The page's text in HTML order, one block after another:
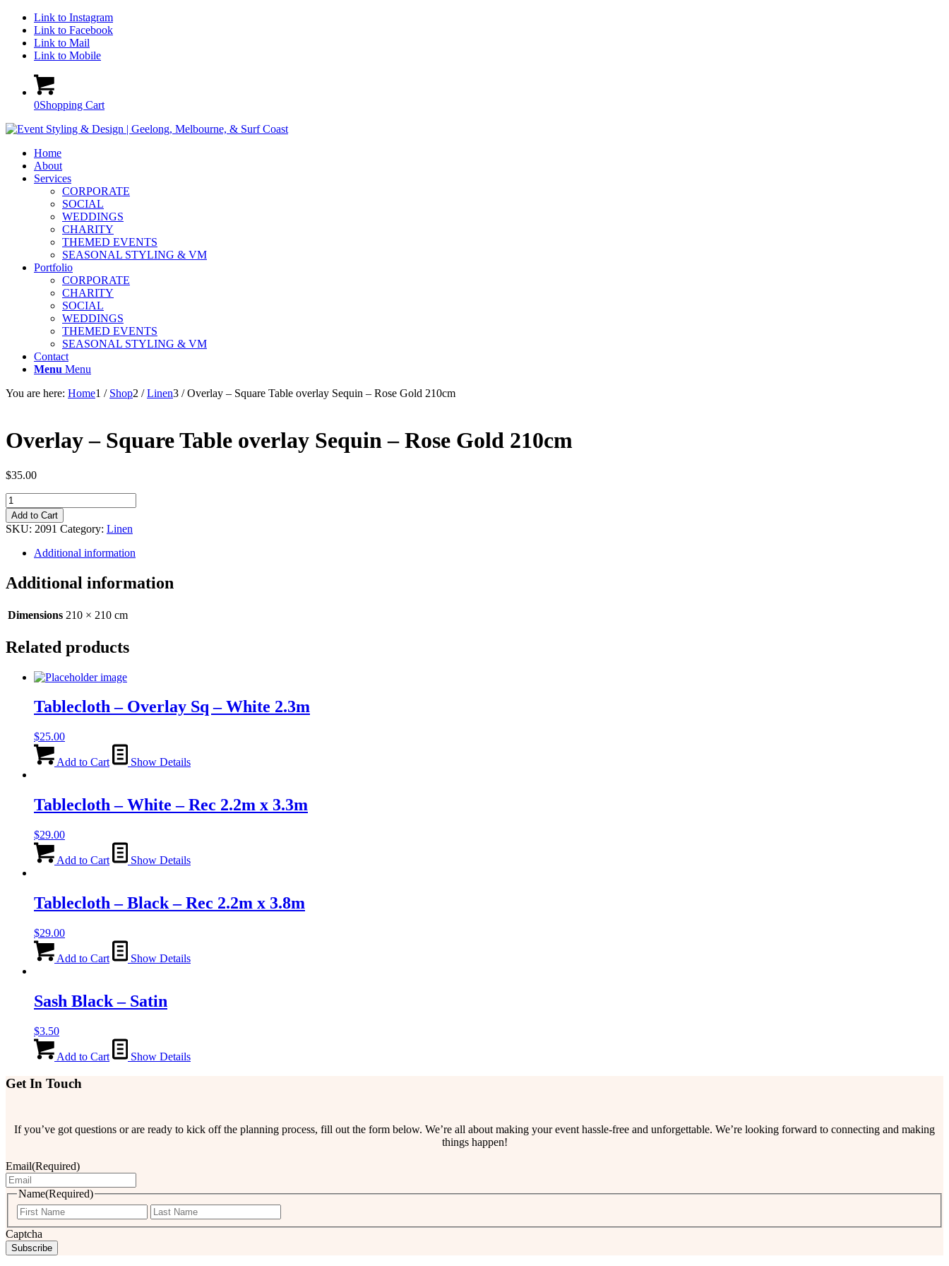
Link to Instagram
Link to Facebook
Link to Mail
Link to Mobile
0Shopping Cart
Home
About
Services
CORPORATE
SOCIAL
WEDDINGS
CHARITY
THEMED EVENTS
SEASONAL STYLING & VM
Portfolio
CORPORATE
CHARITY
SOCIAL
WEDDINGS
THEMED EVENTS
SEASONAL STYLING & VM
Contact
Menu Menu
You are here: Home1 / Shop2 / Linen3 / Overlay – Square Table overlay Sequin – Rose Gold 210cm
Overlay – Square Table overlay Sequin – Rose Gold 210cm
$35.00
Overlay
-
Square
Table
overlay
Sequin
Rose
210cm
Add to Cart
SKU: 2091 Category: Linen
Additional information
Additional information
Dimensions 210 × 210 cm
Related products
Tablecloth – Overlay Sq – White 2.3m
$25.00
Add to Cart Show Details
Tablecloth – White – Rec 2.2m x 3.3m
$29.00
Add to Cart Show Details
Tablecloth – Black – Rec 2.2m x 3.8m
$29.00
Add to Cart Show Details
Sash Black – Satin
$3.50
Add to Cart Show Details
Get In Touch
If you’ve got questions or are ready to kick off the planning process, fill out the form below. We’re all about making your event hassle-free and unforgettable. We’re looking forward to connecting and making
things happen!
Email(Required)
Name(Required)
First
Captcha